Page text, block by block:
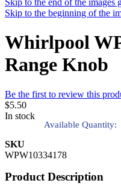
Skip to the end of the images
Skip to the beginning of the
Whirlpool
Range Knob
Be the first to review this
$5.50
In stock
Available Quantity:
SKU
WPW10334178
Product Description